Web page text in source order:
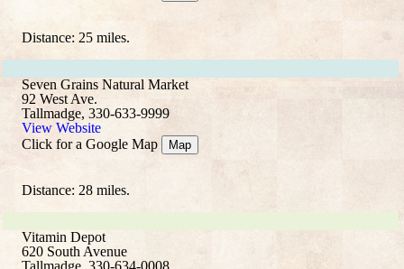
Distance: 25 miles.
Seven Grains Natural Market
92 West Ave.
Tallmadge, 330-633-9999
View Website
Click for a Google Map
Map
Distance: 28 miles.
Vitamin Depot
620 South Avenue
Tallmadge, 330-634-0008